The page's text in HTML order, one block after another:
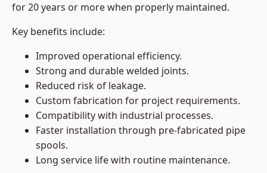
for 20 years or more when properly maintained.
Key benefits include:
Improved operational efficiency.
Strong and durable welded joints.
Reduced risk of leakage.
Custom fabrication for project requirements.
Compatibility with industrial processes.
Faster installation through pre-fabricated pipe
spools.
Long service life with routine maintenance.